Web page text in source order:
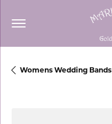
Womens Wedding Bands